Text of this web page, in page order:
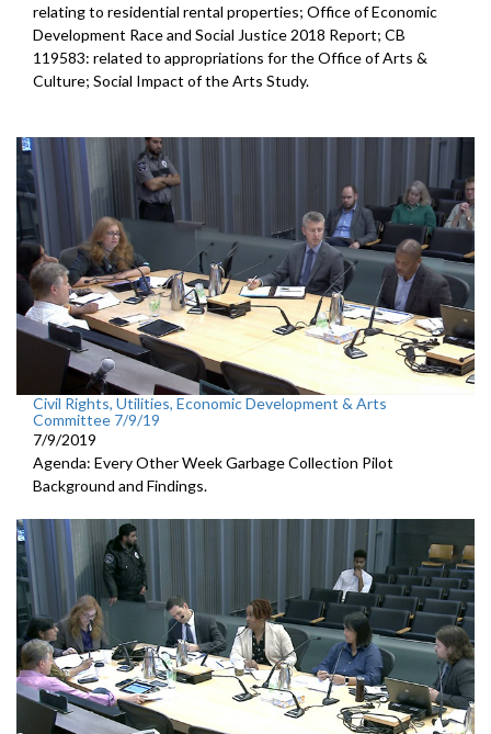
relating to residential rental properties; Office of Economic
Development Race and Social Justice 2018 Report; CB
119583: related to appropriations for the Office of Arts &
Culture; Social Impact of the Arts Study.
Civil Rights, Utilities, Economic Development & Arts
Committee 7/9/19
7/9/2019
Agenda: Every Other Week Garbage Collection Pilot
Background and Findings.